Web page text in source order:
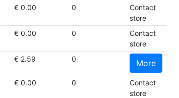
€ 0.00 0
Contact
store
€ 0.00 0
Contact
store
€ 2.59 0 More
€ 0.00 0
Contact
store